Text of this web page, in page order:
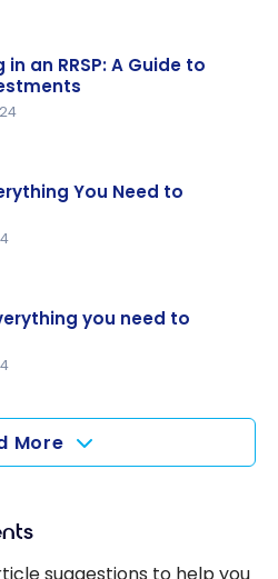
an RRSP: A Guide to
You Need to
you need to
More